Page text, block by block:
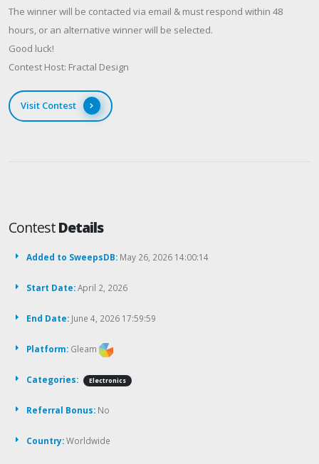
The winner will be contacted via email & must respond within 48
hours, or an alternative winner will be selected.
Good luck!
Contest Host: Fractal Design
Visit Contest
ContestDetails
Added to SweepsDB: May 26, 2026 14:00:14
Start Date:April 2, 2026
End Date: June 4, 2026 17:59:59
Platform: Gleam
Categories: Electronics
Referral Bonus: No
Country:Worldwide